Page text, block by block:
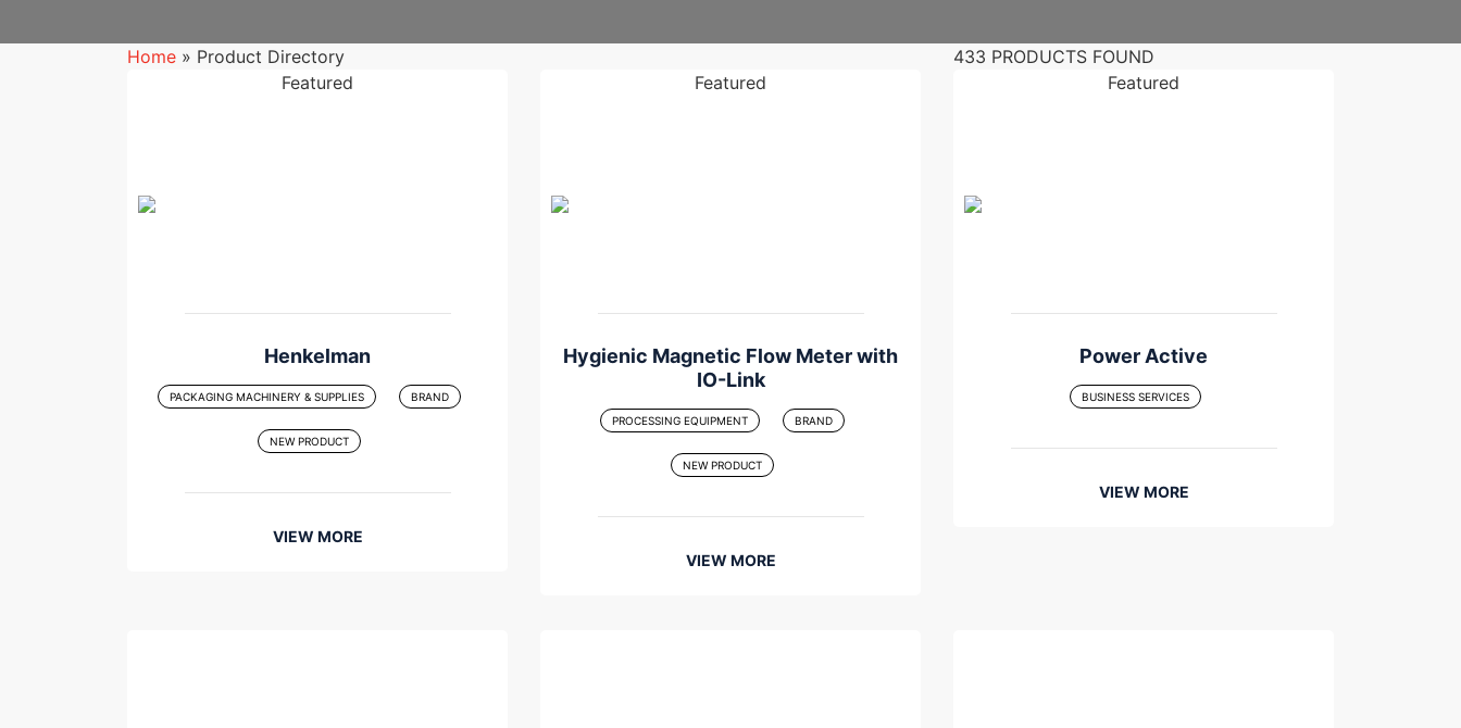
Home » Product Directory
433 PRODUCTS FOUND
Featured
Henkelman
PACKAGING MACHINERY & SUPPLIES BRAND
NEW PRODUCT
VIEW MORE
Featured
Hygienic Magnetic Flow Meter with
IO-Link
PROCESSING EQUIPMENT BRAND
NEW PRODUCT
VIEW MORE
Featured
Power Active
BUSINESS SERVICES
VIEW MORE